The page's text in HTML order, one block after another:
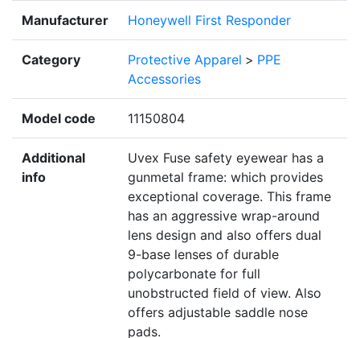
Manufacturer Honeywell First Responder
Category Protective Apparel > PPE
Accessories
Model code 11150804
Additional
info
Uvex Fuse safety eyewear has a
gunmetal frame: which provides
exceptional coverage. This frame
has an aggressive wrap-around
lens design and also offers dual
9-base lenses of durable
polycarbonate for full
unobstructed field of view. Also
offers adjustable saddle nose
pads.